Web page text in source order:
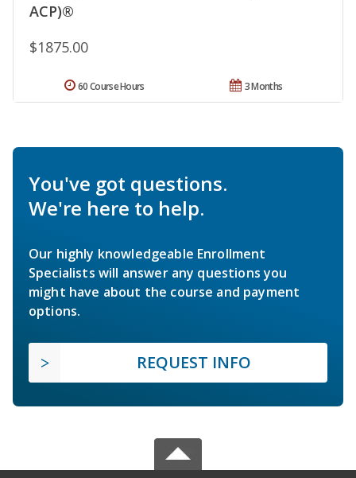
ACP)®
$1875.00
3 Months
60 Course Hours
You've got questions.
We're here to help.
Our highly knowledgeable Enrollment
Specialists will answer any questions you
might have about the course and payment
options.
REQUEST INFO